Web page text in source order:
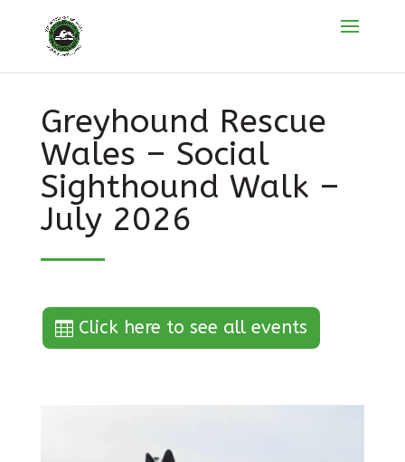
Greyhound Rescue
Wales – Social
Sighthound Walk –
July 2026
Click here to see all events